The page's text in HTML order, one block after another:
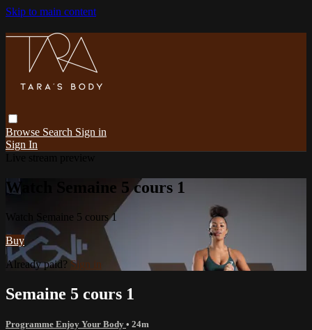
Skip to main content
Browse Search Sign in
Sign In
Watch Semaine 5 cours 1
Watch Semaine 5 cours 1
Buy
Already paid? Sign in
Semaine 5 cours 1
Programme Enjoy Your Body • 24m